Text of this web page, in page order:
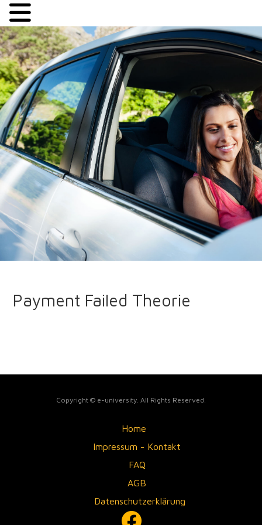
Payment Failed Theorie
Copyright © e-university. All Rights Reserved.
Home
Impressum - Kontakt
FAQ
AGB
Datenschutzerklärung